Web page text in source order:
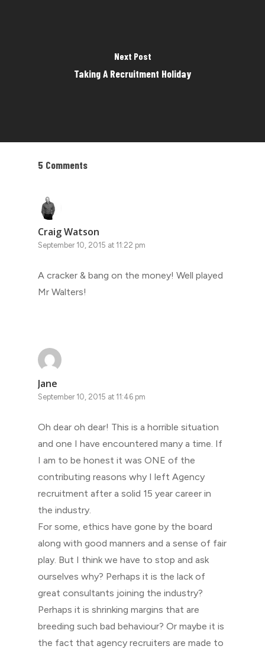
Next Post
Taking A Recruitment Holiday
5 Comments
Craig Watson
September 10, 2015 at 11:22 pm
A cracker & bang on the money! Well played
Mr Walters!
Jane
September 10, 2015 at 11:46 pm
Oh dear oh dear! This is a horrible situation
and one I have encountered many a time. If
I am to be honest it was ONE of the
contributing reasons why I left Agency
recruitment after a solid 15 year career in
the industry.
For some, ethics have gone by the board
along with good manners and a sense of fair
play. But I think we have to stop and ask
ourselves why? Perhaps it is the lack of
great consultants joining the industry?
Perhaps it is shrinking margins that are
breeding such bad behaviour? Or maybe it is
the fact that agency recruiters are made to